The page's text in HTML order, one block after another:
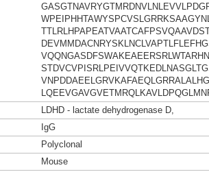
LDHD - lactate dehydrogenase D,
IgG
Polyclonal
Mouse